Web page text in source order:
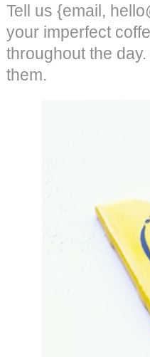
Tell us {email,
your imperfect
throughout the
them.